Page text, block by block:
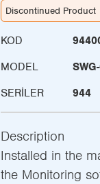
Discontinued Product
KOD
MODEL
SERILER
944
Description
Installed in the
the Monitoring